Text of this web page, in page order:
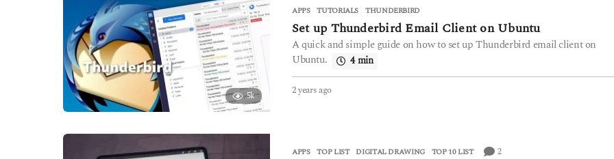
r
s
a
g
5k
APPS ,TUTORIALS THUNDERBIRD
Set up Thunderbird Email Client on Ubuntu
A quick and simple guide on how to set up Thunderbird email client on
Ubuntu.
4 min
2 years ago2
s
APPS ,TOP LIST DIGITAL DRAWING ,TOP 10 LIST 2